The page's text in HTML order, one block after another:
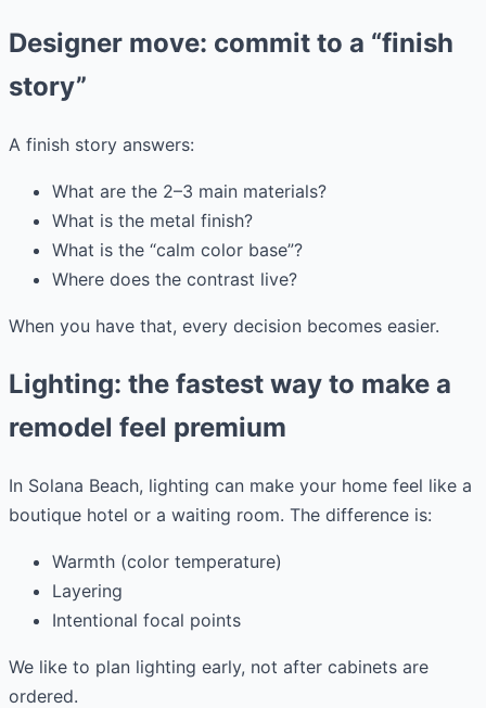
Designer move: commit to a “finish
story”
A finish story answers:
What are the 2–3 main materials?
What is the metal finish?
What is the “calm color base”?
Where does the contrast live?
When you have that, every decision becomes easier.
Lighting: the fastest way to make a
remodel feel premium
In Solana Beach, lighting can make your home feel like a
boutique hotel or a waiting room. The difference is:
Warmth (color temperature)
Layering
Intentional focal points
We like to plan lighting early, not after cabinets are
ordered.